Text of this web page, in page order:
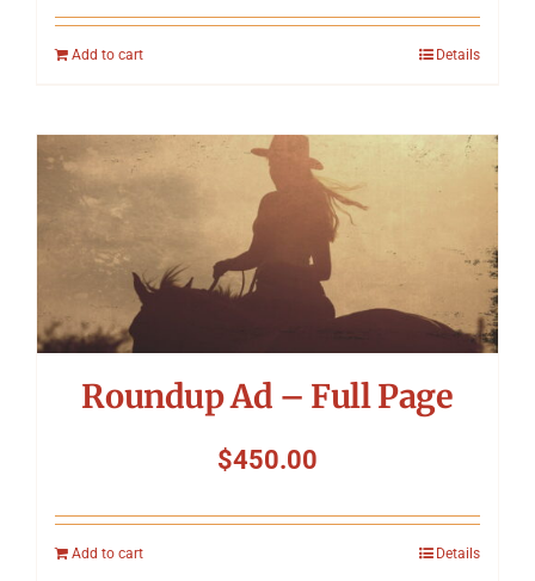
Add to cart Details
Roundup Ad – Full Page
$450.00
Add to cart Details